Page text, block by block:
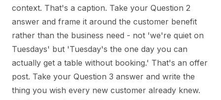
context. That's a caption. Take your Question 2
answer and frame it around the customer benefit
rather than the business need - not 'we're quiet on
Tuesdays' but 'Tuesday's the one day you can
actually get a table without booking.' That's an offer
post. Take your Question 3 answer and write the
thing you wish every new customer already knew.